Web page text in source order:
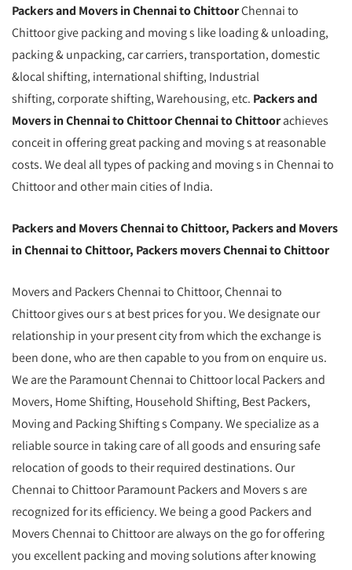
Packers and Movers in Chennai to ChittoorChennai to
Chittoor give packing and moving s like loading & unloading,
packing & unpacking, car carriers, transportation, domestic
&local shifting, international shifting, Industrial
shifting, corporate shifting, Warehousing, etc. Packers and
Movers in Chennai to Chittoor Chennai to Chittoorachieves
conceit in offering great packing and moving s at reasonable
costs. We deal all types of packing and moving s in Chennai to
Chittoor and other main cities of India.
Packers and Movers Chennai to Chittoor, Packers and Movers
in Chennai to Chittoor, Packers movers Chennai to Chittoor
Movers and Packers Chennai to Chittoor, Chennai to
Chittoor gives our s at best prices for you. We designate our
relationship in your present city from which the exchange is
been done, who are then capable to you from on enquire us.
We are the Paramount Chennai to Chittoor local Packers and
Movers, Home Shifting, Household Shifting, Best Packers,
Moving and Packing Shifting s Company. We specialize as a
reliable source in taking care of all goods and ensuring safe
relocation of goods to their required destinations. Our
Chennai to Chittoor Paramount Packers and Movers s are
recognized for its efficiency. We being a good Packers and
Movers Chennai to Chittoor are always on the go for offering
you excellent packing and moving solutions after knowing